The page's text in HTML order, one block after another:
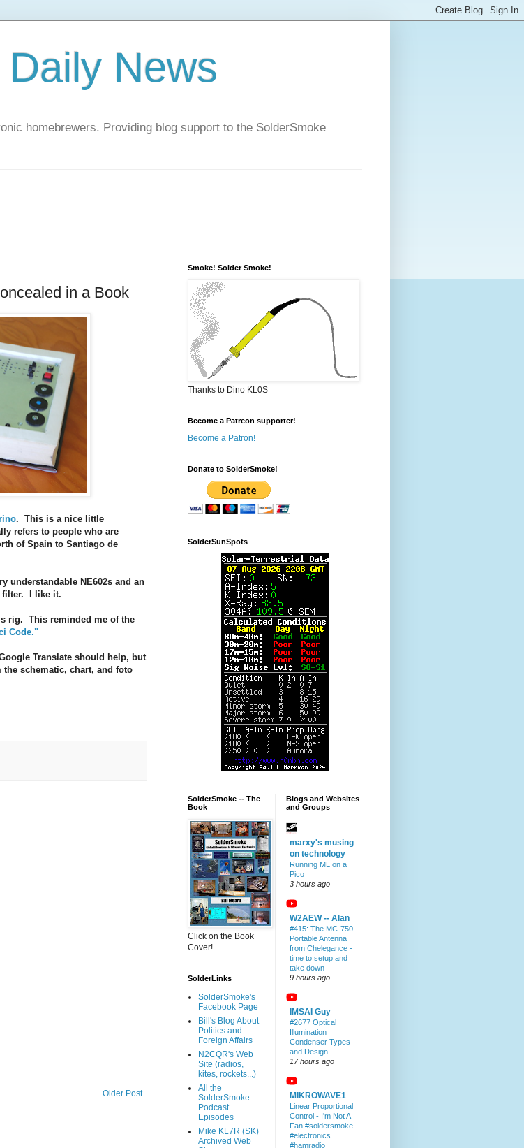
News
homebrewers. Providing blog support to the SolderSmoke
in a Book
. This is a nice little
refers to people who are
of Spain to Santiago de
understandable NE602s and an
filter. I like it.
rig. This reminded me of the
Code."
Translate should help, but
schematic, chart, and foto
Older Post
Smoke! Solder Smoke!
Thanks to Dino KL0S
Become a Patreon supporter!
Become a Patron!
Donate to SolderSmoke!
SolderSunSpots
SolderSmoke -- The
Book
Click on the Book
Cover!
SolderLinks
SolderSmoke's
Facebook Page
Bill's Blog About
Politics and
Foreign Affairs
N2CQR's Web
Site (radios,
kites, rockets...)
All the
SolderSmoke
Podcast
Episodes
Mike KL7R (SK)
Archived Web
Blogs and Websites
and Groups
marxy's musing
on technology
Running ML on a
Pico
3 hours ago
W2AEW -- Alan
#415: The MC-750
Portable Antenna
from Chelegance -
time to setup and
take down
9 hours ago
IMSAI Guy
#2677 Optical
Illumination
Condenser Types
and Design
17 hours ago
MIKROWAVE1
Linear Proportional
Control - I'm Not A
Fan #soldersmoke
#electronics
#hamradio